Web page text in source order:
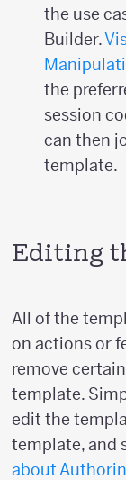
the use
Builder.
the
session
can then
template.
Editing
All of the
on actions or
remove
template.
edit the
template, and
about